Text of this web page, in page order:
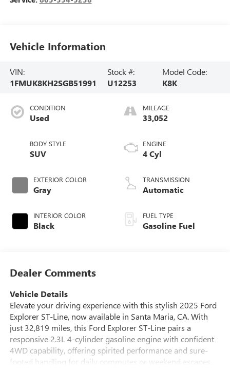
Vehicle Information
VIN:
1FMUK8KH2SGB51991
Stock #:
U12253
Model Code:
K8K
CONDITION
Used
BODY STYLE
SUV
EXTERIOR COLOR
Gray
INTERIOR COLOR
Black
MILEAGE
33,052
ENGINE
4 Cyl
TRANSMISSION
Automatic
FUEL TYPE
Gasoline Fuel
Dealer Comments
Vehicle Details
Elevate your driving experience with this stylish 2025 Ford
Explorer ST-Line, now available in Santa Maria, CA. With
just 32,819 miles, this Ford Explorer ST-Line pairs a
responsive 2.3L 4-cylinder gasoline engine with confident
4WD capability, offering spirited performance and sure-
footed handling for daily commutes or weekend escapes.